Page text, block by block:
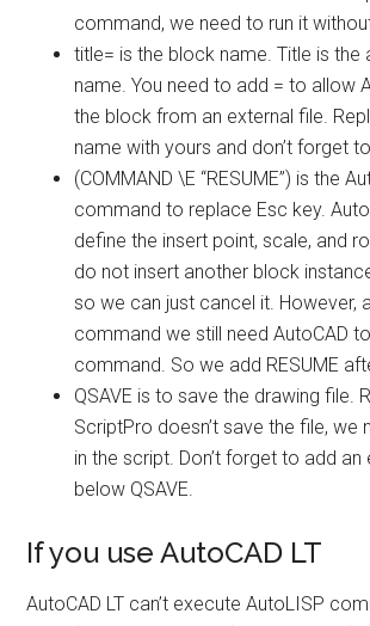
command, we need to run it
title= is the block name. Title is the
name. You need to add = to allow
the block from an external file.
name with yours and don’t forget
(COMMAND \E “RESUME”) is the
command to replace Esc key.
define the insert point, scale, and
do not insert another block
so we can just cancel it. However,
command we still need AutoCAD
command. So we add RESUME
QSAVE is to save the drawing file.
ScriptPro doesn’t save the file, we
in the script. Don’t forget to add an
below QSAVE.
If you use AutoCAD LT
AutoCAD LT can’t execute AutoLISP